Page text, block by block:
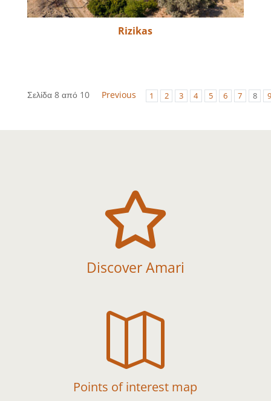
Rizikas
Σελίδα 8 από 10 Previous 1 2 3 4 5 6 7 8 9

Discover Amari

Points of interest map